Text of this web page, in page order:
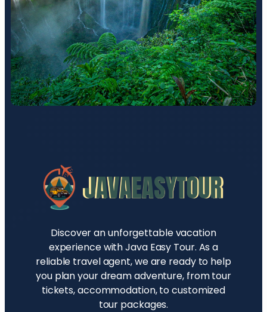
Discover an unforgettable vacation
experience with Java Easy Tour. As a
reliable travel agent, we are ready to help
you plan your dream adventure, from tour
tickets, accommodation, to customized
tour packages.